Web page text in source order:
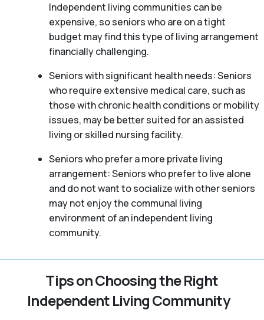
Independent living communities can be
expensive, so seniors who are on a tight
budget may find this type of living arrangement
financially challenging.
Seniors with significant health needs: Seniors
who require extensive medical care, such as
those with chronic health conditions or mobility
issues, may be better suited for an assisted
living or skilled nursing facility.
Seniors who prefer a more private living
arrangement: Seniors who prefer to live alone
and do not want to socialize with other seniors
may not enjoy the communal living
environment of an independent living
community.
Tips on Choosing the Right
Independent Living Community